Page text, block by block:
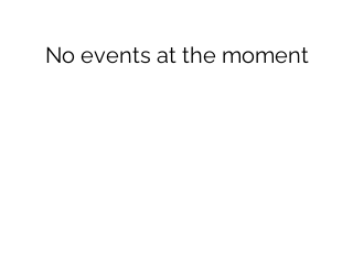
No events at the moment